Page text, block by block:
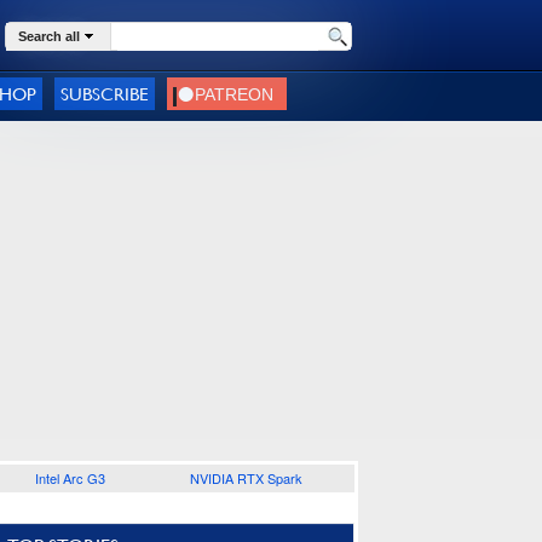
Search all
SUBSCRIBE
Intel Arc G3 NVIDIA RTX Spark